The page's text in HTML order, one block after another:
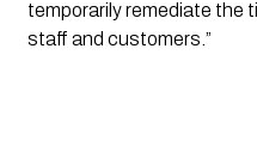
temporarily remediate the
staff and customers.”